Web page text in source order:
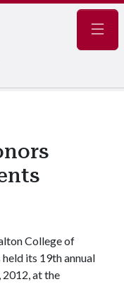
College of
its 19th annual
2012, at the